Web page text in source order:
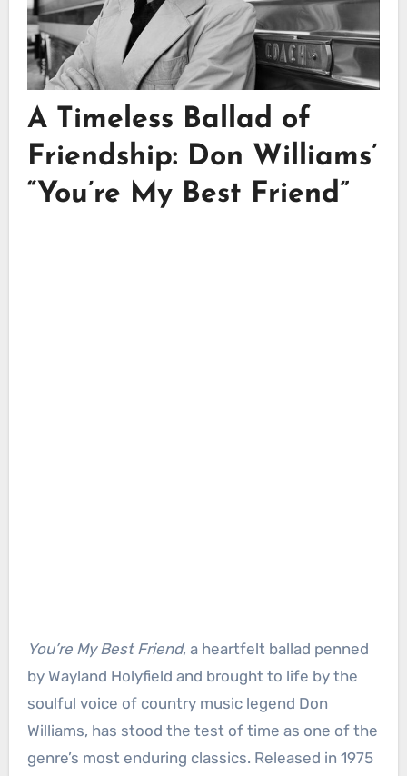
A Timeless Ballad of
Friendship: Don Williams’
“You’re My Best Friend”
You’re My Best Friend, a heartfelt ballad penned
by Wayland Holyfield and brought to life by the
soulful voice of country music legend Don
Williams, has stood the test of time as one of the
genre’s most enduring classics. Released in 1975